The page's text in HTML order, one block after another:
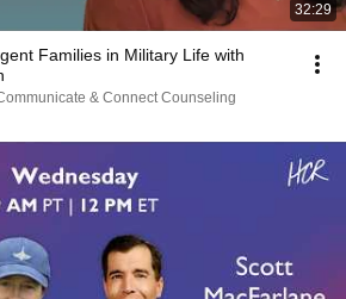
32:29
Families in Military Life with
& Connect Counseling